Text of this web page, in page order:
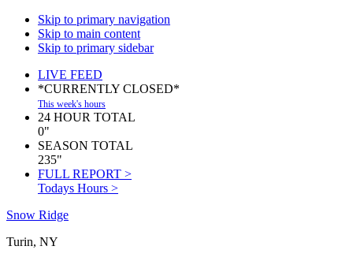
Skip to primary navigation
Skip to main content
Skip to primary sidebar
LIVE FEED
*CURRENTLY CLOSED*
This week's hours
24 HOUR TOTAL
0"
SEASON TOTAL
235"
FULL REPORT >
Todays Hours >
Snow Ridge
Turin, NY